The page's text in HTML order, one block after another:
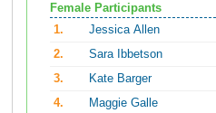
Female Participants
1.
Jessica Allen
2.
Sara Ibbetson
3.
Kate Barger
4.
Maggie Galle